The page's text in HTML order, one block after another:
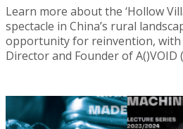
Learn more about the ‘Hollow
spectacle in China’s rural
opportunity for reinvention, with
Director and Founder of A()VOID